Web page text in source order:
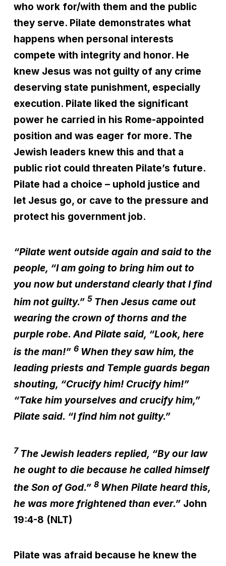
who work for/with them and the public
they serve. Pilate demonstrates what
happens when personal interests
compete with integrity and honor. He
knew Jesus was not guilty of any crime
deserving state punishment, especially
execution. Pilate liked the significant
power he carried in his Rome-appointed
position and was eager for more. The
Jewish leaders knew this and that a
public riot could threaten Pilate’s future.
Pilate had a choice – uphold justice and
let Jesus go, or cave to the pressure and
protect his government job.
“Pilate went outside again and said to the
people, “I am going to bring him out to
you now but understand clearly that I find
him not guilty.” 5 Then Jesus came out
wearing the crown of thorns and the
purple robe. And Pilate said, “Look, here
is the man!” 6 When they saw him, the
leading priests and Temple guards began
shouting, “Crucify him! Crucify him!”
“Take him yourselves and crucify him,”
Pilate said. “I find him not guilty.”
7 The Jewish leaders replied, “By our law
he ought to die because he called himself
the Son of God.” 8 When Pilate heard this,
he was more frightened than ever.” John
19:4-8 (NLT)
Pilate was afraid because he knew the